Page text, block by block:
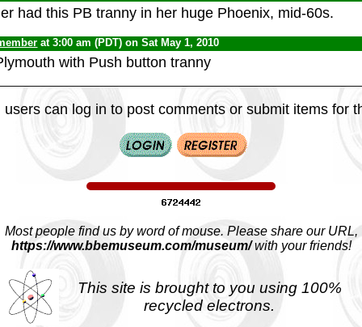
had this PB tranny in her huge Phoenix, mid-60s.
at 3:00 am (PDT) on Sat May 1, 2010
with Push button tranny
users can log in to post comments or submit items for
Most people find us by word of mouse. Please share our URL,
https://www.bbemuseum.com/museum/with your friends!
This site is brought to you using 100%
recycled electrons.